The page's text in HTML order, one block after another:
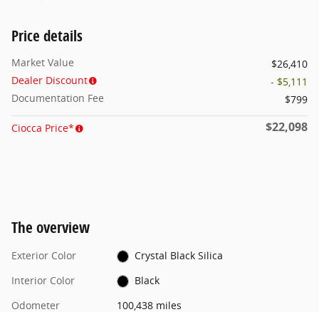
Price details
Market Value
$26,410
Dealer Discount
- $5,111
Documentation Fee
$799
Ciocca Price* $22,098
The overview
Exterior Color
Crystal Black Silica
Interior Color
Black
Odometer
100,438 miles